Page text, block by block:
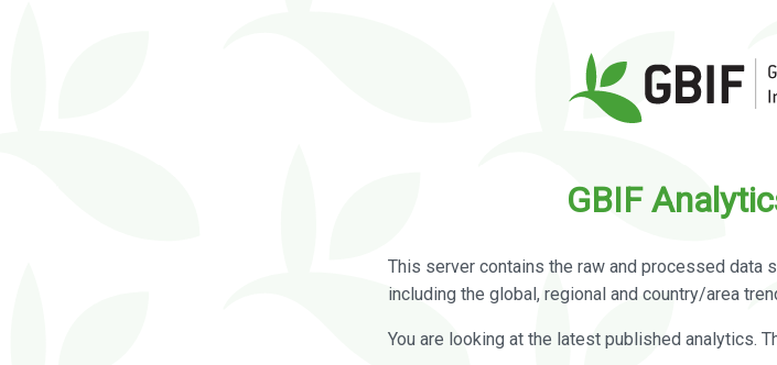
GBIF
This server contains the raw and processed data
including the global, regional and country/area
You are looking at the latest published analytics.